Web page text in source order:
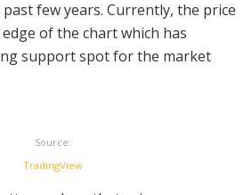
few years. Currently, the price
of the chart which has
support spot for the market
Source:
TradingView